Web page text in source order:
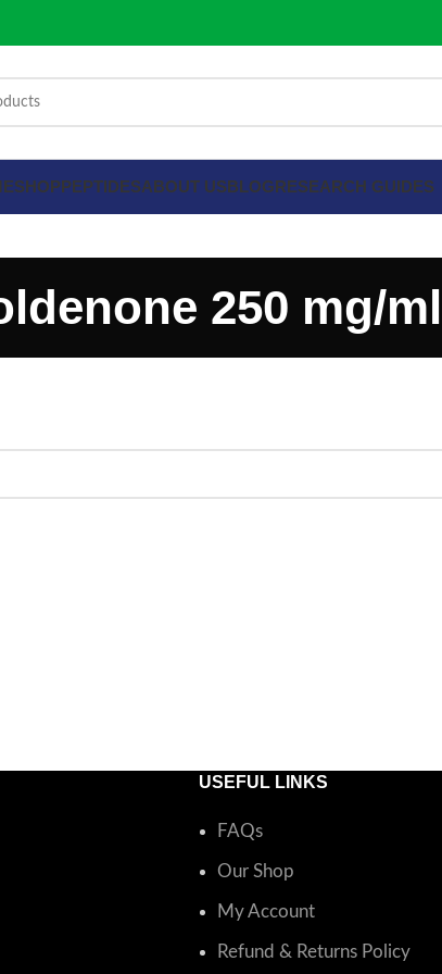
SHOPPEPTIDESABOUT USBLOGRESEARCH GUIDES
250 mg/ml
USEFUL LINKS
FAQs
Our Shop
My Account
Refund & Returns Policy